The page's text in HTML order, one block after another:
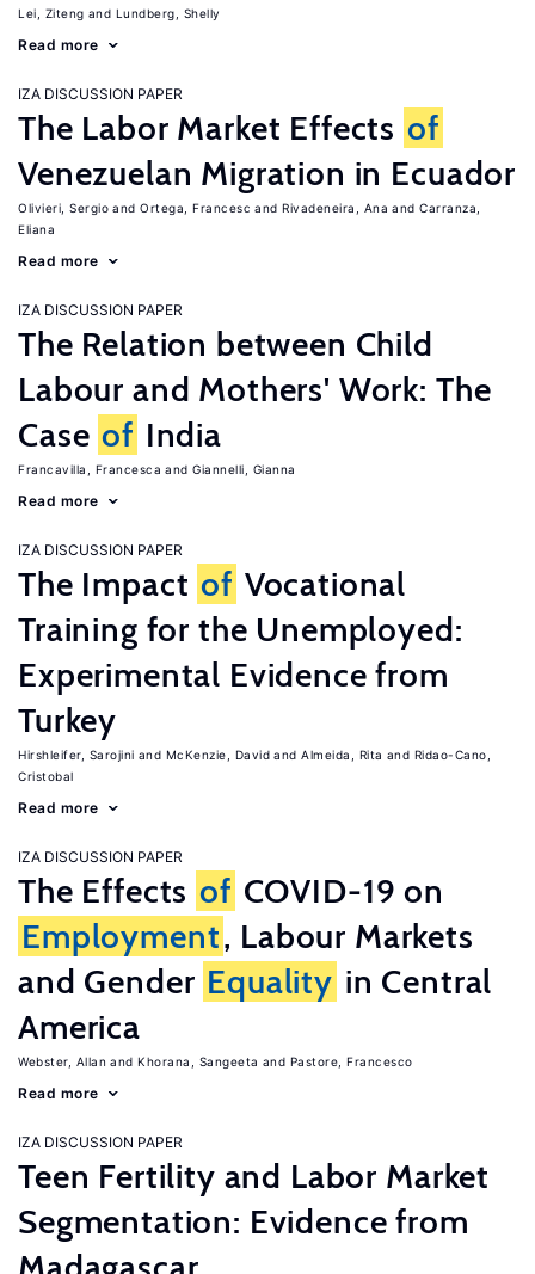
Lei, Ziteng Lundberg, Shelly
Read more
IZA DISCUSSION PAPER
The Labor Market Effects of
Venezuelan Migration in Ecuador
Olivieri, Sergio Ortega, Francesc Rivadeneira, Ana
Carranza,
Eliana
Read more
IZA DISCUSSION PAPER
The Relation between Child
Labour and Mothers' Work: The
Case of India
Francavilla, Francesca Giannelli, Gianna
Read more
IZA DISCUSSION PAPER
The Impact of Vocational
Training for the Unemployed:
Experimental Evidence from
Turkey
Hirshleifer, Sarojini McKenzie, David Almeida, Rita
Ridao-Cano,
Cristobal
Read more
IZA DISCUSSION PAPER
The Effects of COVID-19 on
Employment, Labour Markets
and Gender Equality in Central
America
Webster, Allan Khorana, Sangeeta Pastore, Francesco
Read more
IZA DISCUSSION PAPER
Teen Fertility and Labor Market
Segmentation: Evidence from